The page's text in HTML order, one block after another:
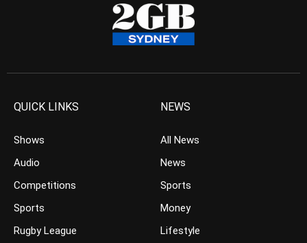
QUICK LINKS
Shows
Audio
Competitions
Sports
Rugby League
NEWS
All News
News
Sports
Money
Lifestyle